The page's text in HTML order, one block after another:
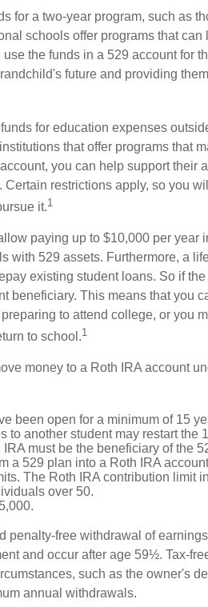
for a two-year program, such as
schools offer programs that
the funds in a 529 account for
future and providing
for education expenses
that offer programs that
you can help support their
Certain restrictions apply, so you
it.1
paying up to $10,000 per year
with 529 assets. Furthermore, a
existing student loans. So if
beneficiary. This means that you
to attend college, or you
to school.1
money to a Roth IRA account
been open for a minimum of 15
to another student may restart the
must be the beneficiary of the
a 529 plan into a Roth IRA
The Roth IRA contribution limit
over 50.
penalty-free withdrawal of
and occur after age 59½. Tax-
such as the owner's
annual withdrawals.